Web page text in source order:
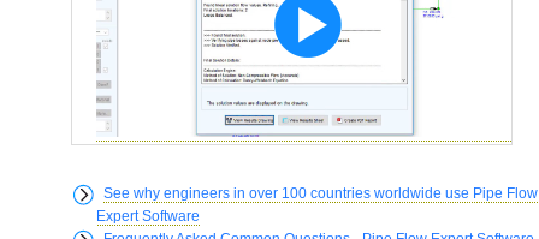
See why engineers in over 100 countries worldwide use Pipe Flow
Expert Software